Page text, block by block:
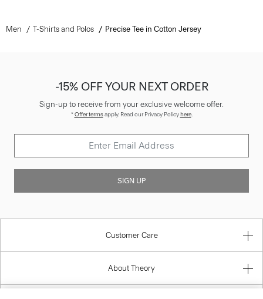
Men T-Shirts and Polos Precise Tee in Cotton Jersey
-15% OFF YOUR NEXT ORDER
Sign-up to receive from your exclusive welcome offer.
*Offer termsapply. Read our Privacy Policyhere.
SIGN UP
Customer Care
About Theory